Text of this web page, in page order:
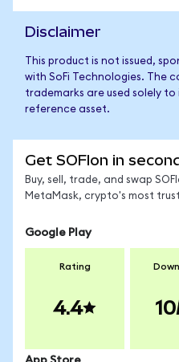
Disclaimer
This product is not issued,
with SoFi Technologies. The
trademarks are used solely
reference asset.
Get SOFIon in
Buy, sell, trade, and swap
MetaMask, crypto's most
Google Play
Rating
4.4